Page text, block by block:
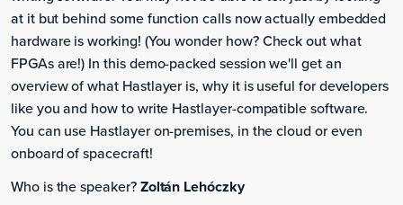
at it but behind some function calls now actually embedded
hardware is working! (You wonder how? Check out what
FPGAs are!) In this demo-packed session we'll get an
overview of what Hastlayer is, why it is useful for developers
like you and how to write Hastlayer-compatible software.
You can use Hastlayer on-premises, in the cloud or even
onboard of spacecraft!
Who is the speaker?Zoltán Lehóczky